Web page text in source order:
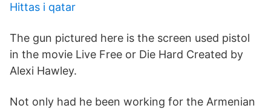
Hittas i qatar
The gun pictured here is the screen used pistol
in the movie Live Free or Die Hard Created by
Alexi Hawley.
Not only had he been working for the Armenian